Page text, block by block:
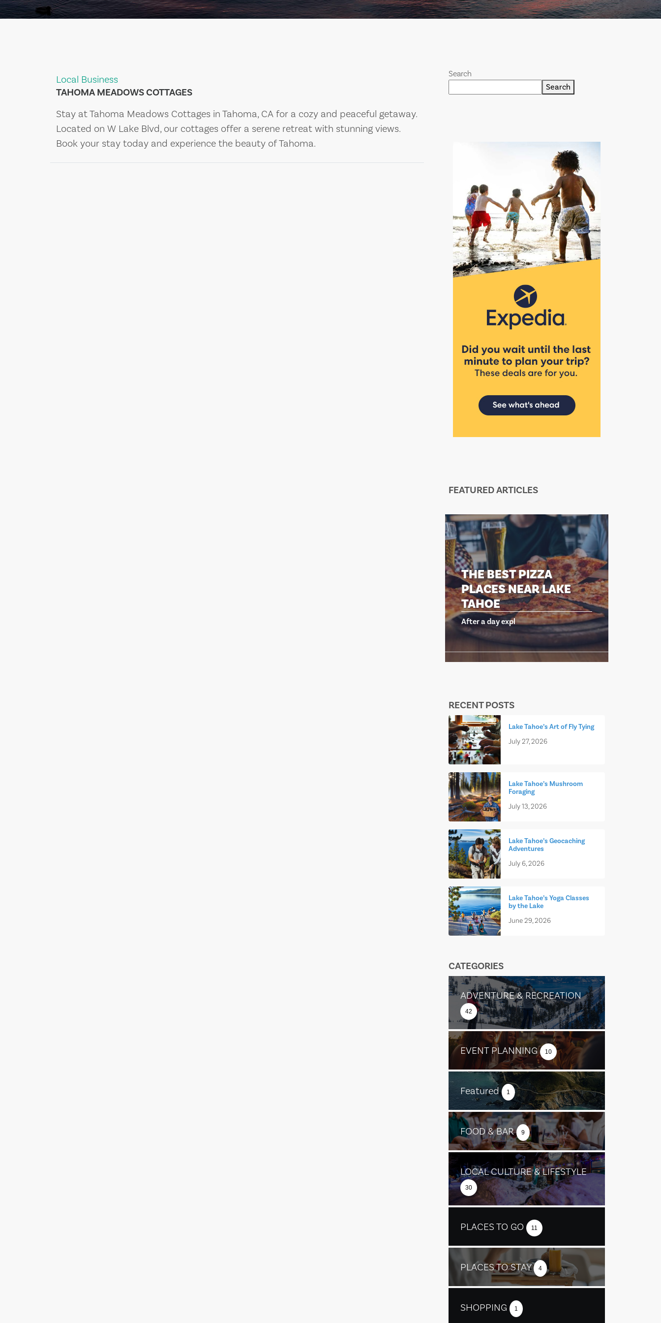
Local Business
TAHOMA MEADOWS COTTAGES
Stay at Tahoma Meadows Cottages in Tahoma, CA for a cozy and peaceful getaway.
Located on W Lake Blvd, our cottages offer a serene retreat with stunning views.
Book your stay today and experience the beauty of Tahoma.
Search
Search
FEATURED ARTICLES
THE BEST PIZZA
PLACES NEAR LAKE
TAHOE
After a day expl
THE
PLACES
TAHOE
After a day expl
RECENT POSTS
Lake Tahoe’s Art of Fly Tying
July 27, 2026
Lake Tahoe’s Mushroom
Foraging
July 13, 2026
Lake Tahoe’s Geocaching
Adventures
July 6, 2026
Lake Tahoe’s Yoga Classes
by the Lake
June 29, 2026
CATEGORIES
ADVENTURE & RECREATION
42
EVENT PLANNING 10
Featured 1
FOOD & BAR 9
LOCAL CULTURE & LIFESTYLE
30
PLACES TO GO 11
PLACES TO STAY 4
SHOPPING 1